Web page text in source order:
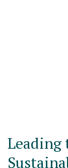
Leading